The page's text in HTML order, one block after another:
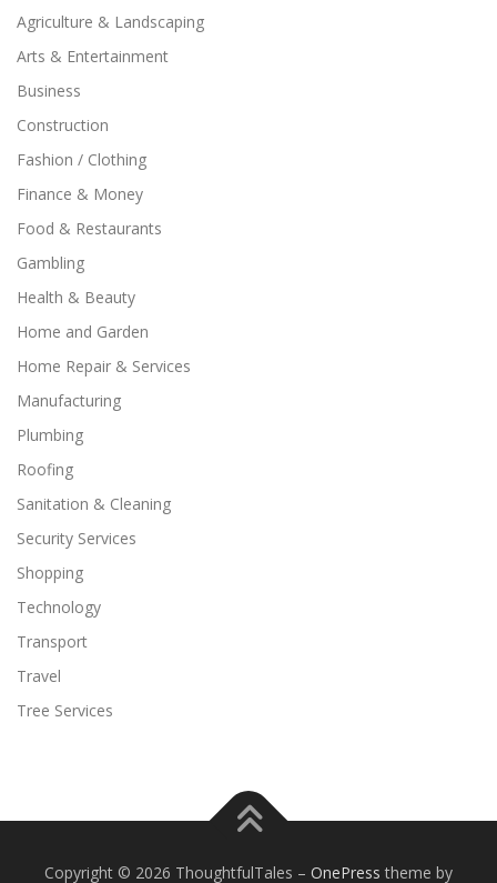
Agriculture & Landscaping
Arts & Entertainment
Business
Construction
Fashion / Clothing
Finance & Money
Food & Restaurants
Gambling
Health & Beauty
Home and Garden
Home Repair & Services
Manufacturing
Plumbing
Roofing
Sanitation & Cleaning
Security Services
Shopping
Technology
Transport
Travel
Tree Services
Copyright © 2026 ThoughtfulTales – OnePress theme by